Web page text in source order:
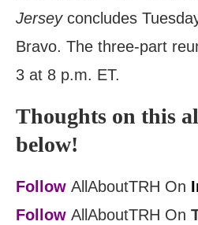
Jerseyconcludes
Bravo. The three-part
3 at 8 p.m. ET.
Thoughts on this
below!
Follow AllAboutTRH On
Follow AllAboutTRH On